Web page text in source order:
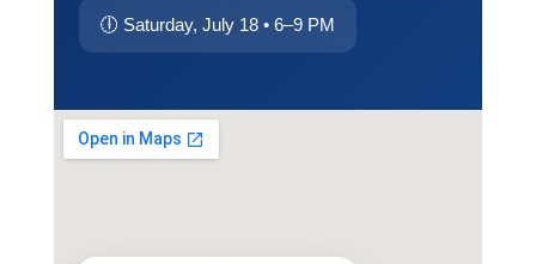
🕕 Saturday, July 18 • 6–9 PM